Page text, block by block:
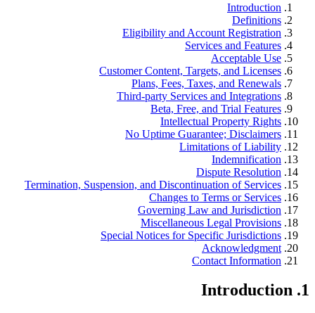
Introduction
Definitions
Eligibility and Account Registration
Services and Features
Acceptable Use
Customer Content, Targets, and Licenses
Plans, Fees, Taxes, and Renewals
Third-party Services and Integrations
Beta, Free, and Trial Features
Intellectual Property Rights
No Uptime Guarantee; Disclaimers
Limitations of Liability
Indemnification
Dispute Resolution
Termination, Suspension, and Discontinuation of Services
Changes to Terms or Services
Governing Law and Jurisdiction
Miscellaneous Legal Provisions
Special Notices for Specific Jurisdictions
Acknowledgment
Contact Information
1. Introduction